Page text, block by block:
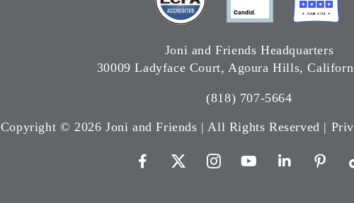
Joni and Friends Headquarters
30009 Ladyface Court, Agoura Hills,
(818) 707-5664
Copyright ©2026 Joni and Friends | All Rights Reserved |